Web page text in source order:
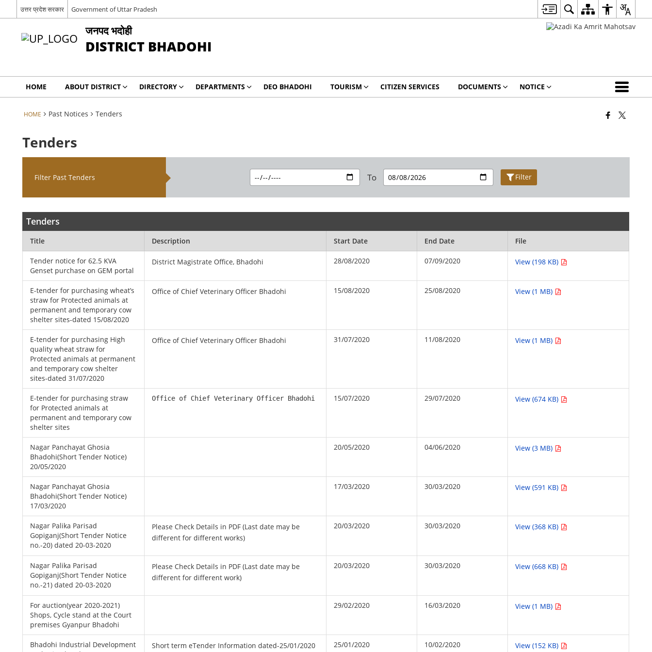
उत्तर प्रदेश सरकार Government of Uttar Pradesh
जनपद भदोही
DISTRICT BHADOHI
HOME ABOUT DISTRICT DIRECTORY DEPARTMENTS DEO BHADOHI TOURISM CITIZEN SERVICES DOCUMENTS NOTICE
HOME Past Notices Tenders
Tenders
Filter Past Tenders To Filter
Tenders
Title Description Start Date End Date File
Tender notice for 62.5 KVA
Genset purchase on GEM portal
District Magistrate Office, Bhadohi 28/08/2020 07/09/2020 View (198 KB)
E-tender for purchasing wheat’s
straw for Protected animals at
permanent and temporary cow
shelter sites-dated 15/08/2020
Office of Chief Veterinary Officer Bhadohi 15/08/2020 25/08/2020 View (1 MB)
E-tender for purchasing High
quality wheat straw for
Protected animals at permanent
and temporary cow shelter
sites-dated 31/07/2020
Office of Chief Veterinary Officer Bhadohi 31/07/2020 11/08/2020 View (1 MB)
E-tender for purchasing straw
for Protected animals at
permanent and temporary cow
shelter sites
Office of Chief Veterinary Officer Bhadohi 15/07/2020 29/07/2020 View (674 KB)
Nagar Panchayat Ghosia
Bhadohi(Short Tender Notice)
20/05/2020
20/05/2020 04/06/2020 View (3 MB)
Nagar Panchayat Ghosia
Bhadohi(Short Tender Notice)
17/03/2020
17/03/2020 30/03/2020 View (591 KB)
Nagar Palika Parisad
Gopiganj(Short Tender Notice
no.-20) dated 20-03-2020
Please Check Details in PDF (Last date may be
different for different works)
20/03/2020 30/03/2020 View (368 KB)
Nagar Palika Parisad
Gopiganj(Short Tender Notice
no.-21) dated 20-03-2020
Please Check Details in PDF (Last date may be
different for different work)
20/03/2020 30/03/2020 View (668 KB)
For auction(year 2020-2021)
Shops, Cycle stand at the Court
premises Gyanpur Bhadohi
29/02/2020 16/03/2020 View (1 MB)
Bhadohi Industrial Development
Short term eTender Information dated-25/01/2020 25/01/2020 10/02/2020 View (152 KB)